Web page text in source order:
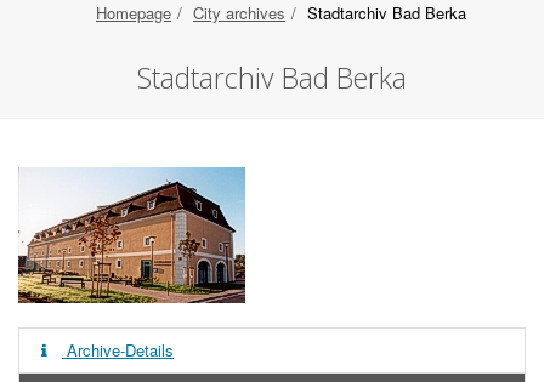
Homepage City archives Stadtarchiv Bad Berka
Stadtarchiv Bad Berka
Archive-Details